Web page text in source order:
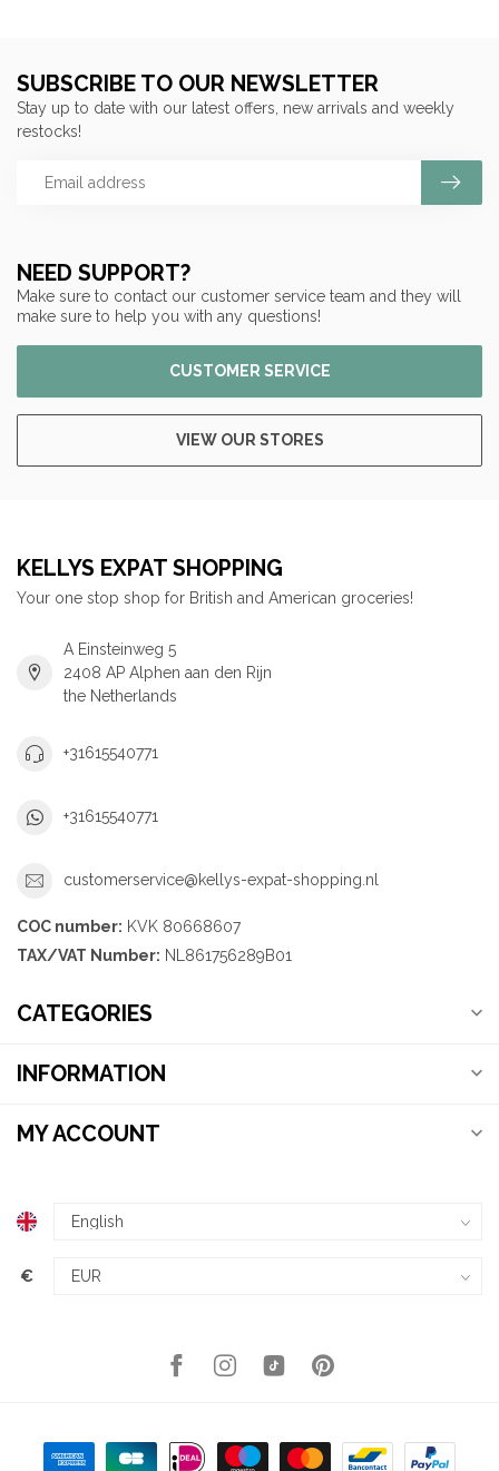
NEED SUPPORT?
Make sure to contact our customer service team and they will
make sure to help you with any questions!
CUSTOMER SERVICE
VIEW OUR STORES
SUBSCRIBE TO OUR NEWSLETTER
Stay up to date with our latest offers, new arrivals and weekly
restocks!
KELLYS EXPAT SHOPPING
Your one stop shop for British and American groceries!
A Einsteinweg 5
2408 AP Alphen aan den Rijn
the Netherlands
+31615540771
+31615540771
customerservice@kellys-expat-shopping.nl
COC number: KVK 80668607
TAX/VAT Number: NL861756289B01
CATEGORIES
INFORMATION
MY ACCOUNT
€